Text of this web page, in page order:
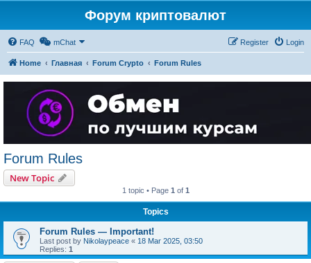
Форум криптовалют
FAQ mChat Login
Register
Home Главная Forum Crypto Forum Rules
Forum Rules
New Topic
1 topic • Page 1 of 1
Topics
Forum Rules — Important!
Last post by Nikolaypeace « 18 Mar 2025, 03:50
Replies: 1